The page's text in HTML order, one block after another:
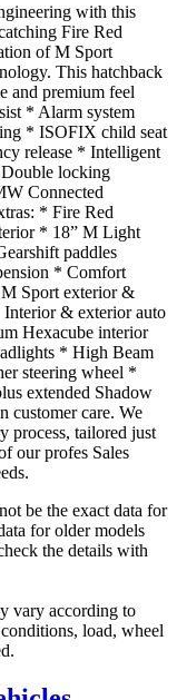
with this
Fire Red
of M Sport
This hatchback
and premium feel
* Alarm system
* ISOFIX child seat
release * Intelligent
locking
Connected
* Fire Red
* 18” M Light
paddles
* Comfort
Sport exterior &
& exterior auto
Hexacube interior
* High Beam
steering wheel *
extended Shadow
customer care. We
process, tailored just
our profes Sales
be the exact data for
for older models
the details with
vary according to
load, wheel